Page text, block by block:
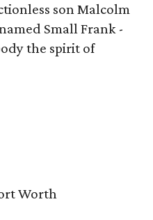
son Malcolm
Small Frank -
the spirit of
Worth